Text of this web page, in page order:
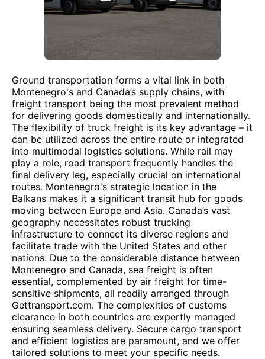
Ground transportation forms a vital link in both
Montenegro's and Canada’s supply chains, with
freight transport being the most prevalent method
for delivering goods domestically and internationally.
The flexibility of truck freight is its key advantage – it
can be utilized across the entire route or integrated
into multimodal logistics solutions. While rail may
play a role, road transport frequently handles the
final delivery leg, especially crucial on international
routes. Montenegro's strategic location in the
Balkans makes it a significant transit hub for goods
moving between Europe and Asia. Canada’s vast
geography necessitates robust trucking
infrastructure to connect its diverse regions and
facilitate trade with the United States and other
nations. Due to the considerable distance between
Montenegro and Canada, sea freight is often
essential, complemented by air freight for time-
sensitive shipments, all readily arranged through
Gettransport.com. The complexities of customs
clearance in both countries are expertly managed
ensuring seamless delivery. Secure cargo transport
and efficient logistics are paramount, and we offer
tailored solutions to meet your specific needs.